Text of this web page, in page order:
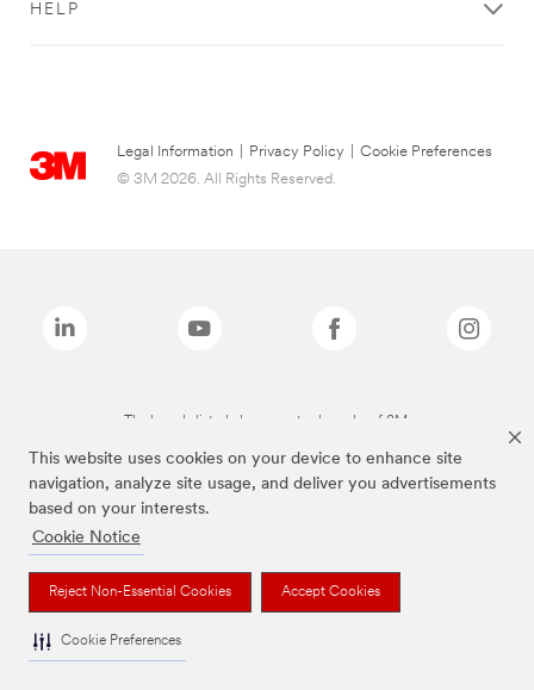
This website uses cookies on your device to enhance site
navigation, analyze site usage, and deliver you advertisements
based on your interests.
Cookie Notice
Reject Non-Essential Cookies Accept Cookies
Cookie Preferences
HELP
Legal Information Privacy Policy
Cookie Preferences
© 3M 2026. All Rights Reserved.
The brands listed above are trademarks of 3M.